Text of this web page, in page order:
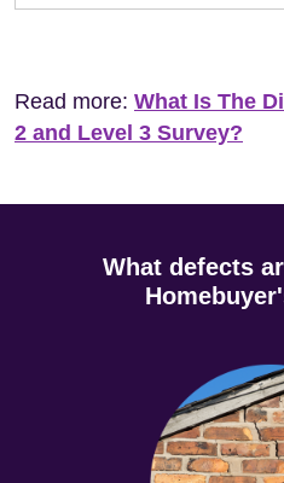
Read more: What Is The
2 and Level 3 Survey?
What defects